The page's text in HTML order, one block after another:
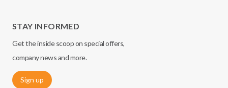
STAY INFORMED
Get the inside scoop on special offers,
company news and more.
Sign up